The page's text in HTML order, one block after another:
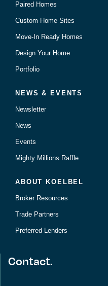
Paired Homes
Custom Home Sites
Move-In Ready Homes
Design Your Home
Portfolio
NEWS & EVENTS
Newsletter
News
Events
Mighty Millions Raffle
ABOUT KOELBEL
Broker Resources
Trade Partners
Preferred Lenders
Contact.